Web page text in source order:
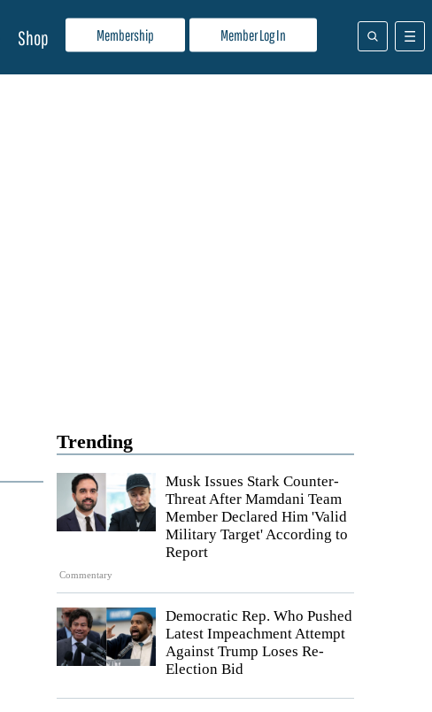
Membership Member Log In
Shop
Trending
Commentary
Musk Issues Stark Counter-
Threat After Mamdani Team
Member Declared Him 'Valid
Military Target' According to
Report
Democratic Rep. Who Pushed
Latest Impeachment Attempt
Against Trump Loses Re-
Election Bid